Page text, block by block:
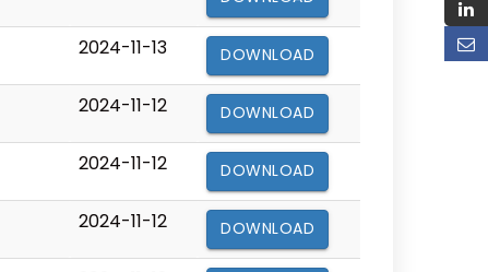
2024-11-13 DOWNLOAD
2024-11-12 DOWNLOAD
2024-11-12 DOWNLOAD
2024-11-12 DOWNLOAD